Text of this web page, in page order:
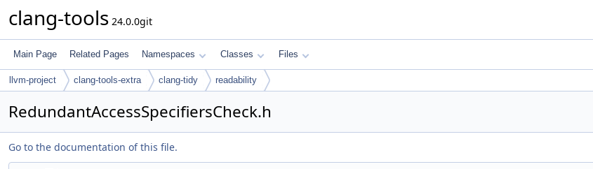
clang-tools 24.0.0git
Main Page Related Pages Namespaces Classes Files
llvm-project clang-tools-extra clang-tidy readability
RedundantAccessSpecifiersCheck.h
Go to the documentation of this file.